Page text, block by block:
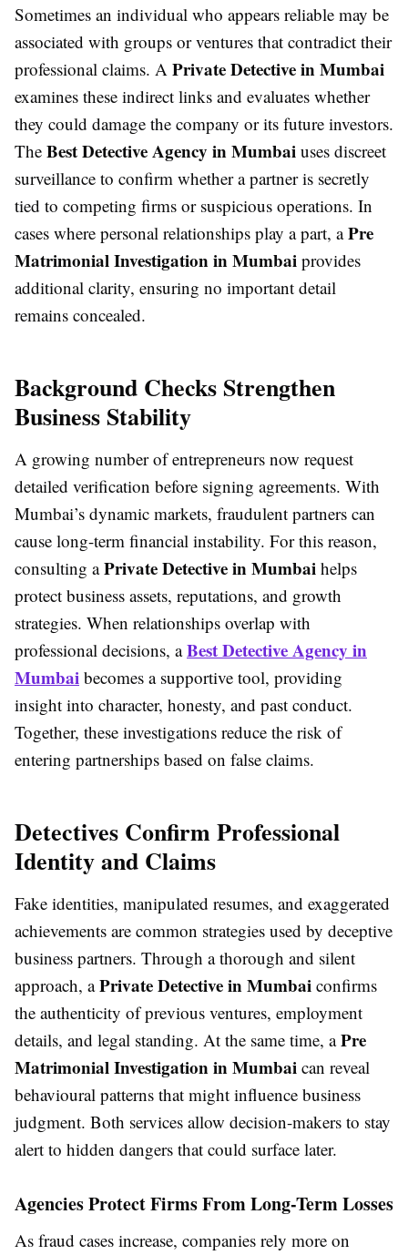
Sometimes an individual who appears reliable may be
associated with groups or ventures that contradict their
professional claims. A Private Detective in Mumbai
examines these indirect links and evaluates whether
they could damage the company or its future investors.
The Best Detective Agency in Mumbai uses discreet
surveillance to confirm whether a partner is secretly
tied to competing firms or suspicious operations. In
cases where personal relationships play a part, aPre
Matrimonial Investigation in Mumbai provides
additional clarity, ensuring no important detail
remains concealed.
Background Checks Strengthen
Business Stability
A growing number of entrepreneurs now request
detailed verification before signing agreements. With
Mumbai’s dynamic markets, fraudulent partners can
cause long-term financial instability. For this reason,
consulting aPrivate Detective in Mumbai helps
protect business assets, reputations, and growth
strategies. When relationships overlap with
professional decisions, aBest Detective Agency in
Mumbai becomes a supportive tool, providing
insight into character, honesty, and past conduct.
Together, these investigations reduce the risk of
entering partnerships based on false claims.
Detectives Confirm Professional
Identity and Claims
Fake identities, manipulated resumes, and exaggerated
achievements are common strategies used by deceptive
business partners. Through a thorough and silent
approach, aPrivate Detective in Mumbai confirms
the authenticity of previous ventures, employment
details, and legal standing. At the same time, aPre
Matrimonial Investigation in Mumbai can reveal
behavioural patterns that might influence business
judgment. Both services allow decision-makers to stay
alert to hidden dangers that could surface later.
Agencies Protect Firms From Long-Term Losses
As fraud cases increase, companies rely more on